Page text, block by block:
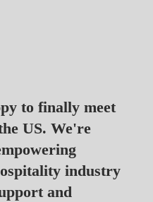
to finally meet
US. We're
industry
and